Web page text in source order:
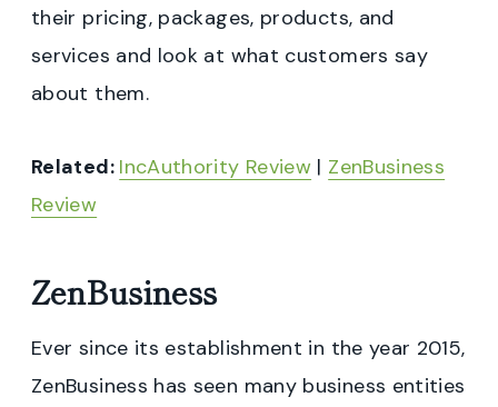
their pricing, packages, products, and
services and look at what customers say
about them.
Related: IncAuthority Review | ZenBusiness
Review
ZenBusiness
Ever since its establishment in the year 2015,
ZenBusiness has seen many business entities